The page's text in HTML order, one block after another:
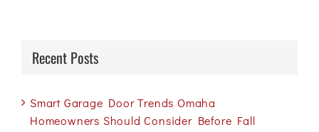
Recent Posts
Smart Garage Door Trends Omaha
Homeowners Should Consider Before Fall